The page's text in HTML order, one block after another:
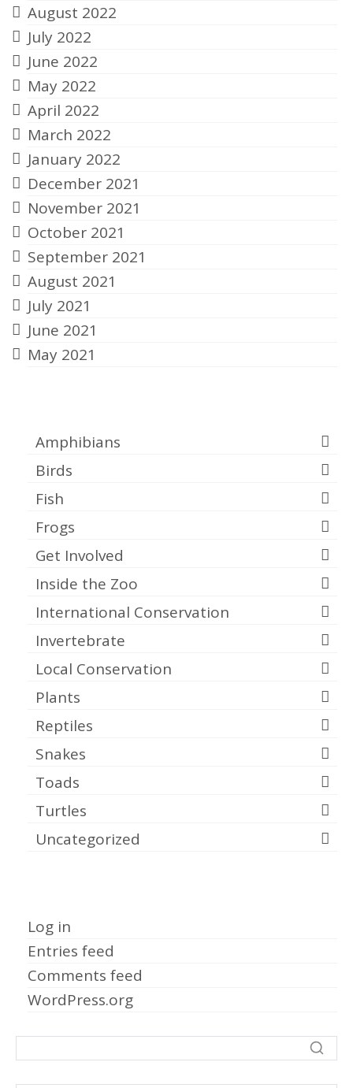
August 2022
July 2022
June 2022
May 2022
April 2022
March 2022
January 2022
December 2021
November 2021
October 2021
September 2021
August 2021
July 2021
June 2021
May 2021
Amphibians
Birds
Fish
Frogs
Get Involved
Inside the Zoo
International Conservation
Invertebrate
Local Conservation
Plants
Reptiles
Snakes
Toads
Turtles
Uncategorized
Log in
Entries feed
Comments feed
WordPress.org